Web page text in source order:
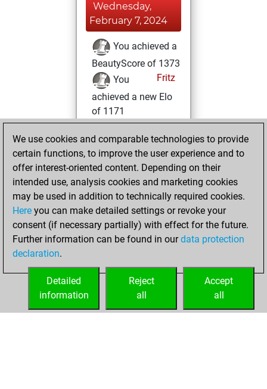
Wednesday,
February 7, 2024
You achieved a
BeautyScore of 1373
Fritz
You
achieved a new Elo
of 1171
Monday, January
22, 2024
against Fritz
Fritz
Friday, July 28,
2023
your Fritz account
We use cookies and comparable technologies to provide
certain functions, to improve the user experience and to
offer interest-oriented content. Depending on their
intended use, analysis cookies and marketing cookies
may be used in addition to technically required cookies.
Here you can make detailed settings or revoke your
consent (if necessary partially) with effect for the future.
Further information can be found in ourdata protection
declaration.
Accept
all
Reject
all
Detailed
information